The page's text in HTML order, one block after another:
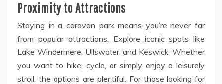
Proximity to Attractions
Staying in a caravan park means you’re never far
from popular attractions. Explore iconic spots like
Lake Windermere, Ullswater, and Keswick. Whether
you want to hike, cycle, or simply enjoy a leisurely
stroll, the options are plentiful. For those looking for